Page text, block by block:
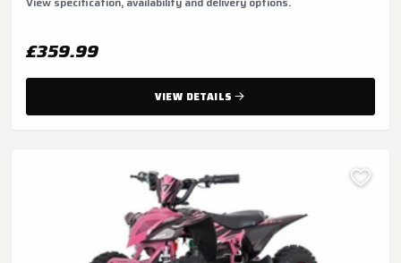
£359.99
VIEW DETAILS